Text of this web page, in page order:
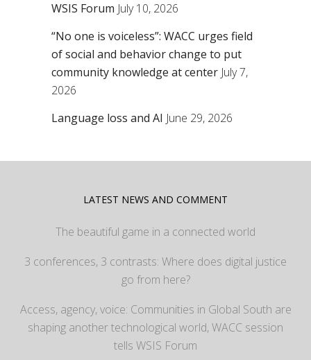
WSIS Forum July 10, 2026
“No one is voiceless”: WACC urges field
of social and behavior change to put
community knowledge at center July 7,
2026
Language loss and AI June 29, 2026
LATEST NEWS AND COMMENT
The beautiful game in a connected world
3 conferences, 3 contrasts: Where does digital justice
go from here?
Access, agency, voice: Communities in Global South are
shaping another technological world, WACC session
tells WSIS Forum